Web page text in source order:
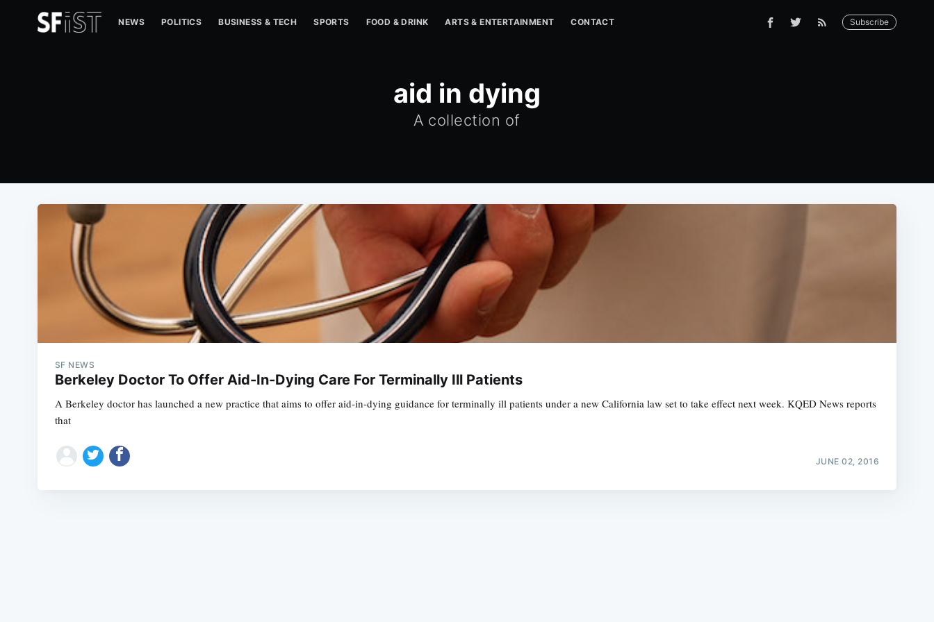
NEWS POLITICS BUSINESS & TECH SPORTS FOOD & DRINK ARTS & ENTERTAINMENT CONTACT Subscribe
aid in dying
A collection of
SF NEWS
Berkeley Doctor To Offer Aid-In-Dying Care For Terminally Ill Patients
A Berkeley doctor has launched a new practice that aims to offer aid-in-dying guidance for terminally ill patients under a new California law set to take effect next week. KQED News reports
that
JUNE 02, 2016